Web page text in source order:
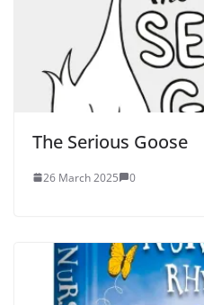
The Serious Goose
26 March 2025 0